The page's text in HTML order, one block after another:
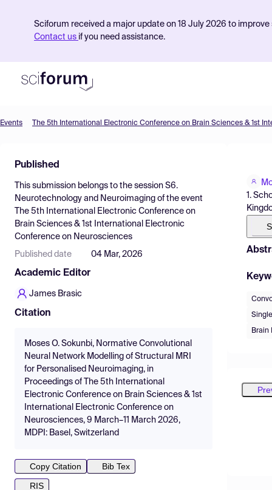
Sciforum received a major update on 18 July 2026 to
Contact us if you need assistance.
Find Events
Pricing
Resources
Events
Published
This submission belongs to the session S6.
Neurotechnology and Neuroimaging of the event
The 5th International Electronic Conference on
Brain Sciences & 1st International Electronic
Conference on Neurosciences
Published date 04 Mar, 2026
Academic Editor
James Brasic
Citation
Moses O. Sokunbi, Normative Convolutional
Neural Network Modelling of Structural MRI
for Personalised Neuroimaging, in
Proceedings of The 5th International
Electronic Conference on Brain Sciences & 1st
International Electronic Conference on
Neurosciences, 9 March–11 March 2026,
MDPI: Basel, Switzerland
Copy Citation
Bib Tex
RIS
1.
Brain